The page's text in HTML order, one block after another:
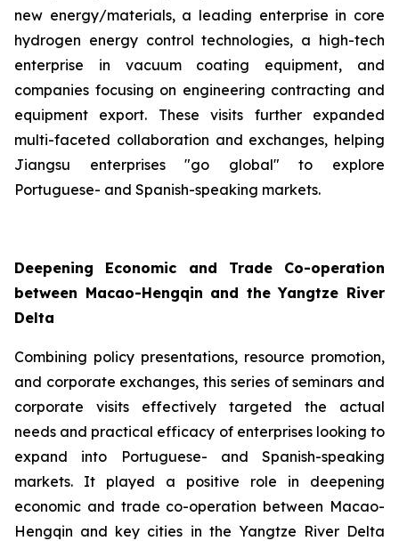
new energy/materials, a leading enterprise in core
hydrogen energy control technologies, a high-tech
enterprise in vacuum coating equipment, and
companies focusing on engineering contracting and
equipment export. These visits further expanded
multi-faceted collaboration and exchanges, helping
Jiangsu enterprises "go global" to explore
Portuguese- and Spanish-speaking markets.
Deepening Economic and Trade Co-operation
between Macao-Hengqin and the Yangtze River
Delta
Combining policy presentations, resource promotion,
and corporate exchanges, this series of seminars and
corporate visits effectively targeted the actual
needs and practical efficacy of enterprises looking to
expand into Portuguese- and Spanish-speaking
markets. It played a positive role in deepening
economic and trade co-operation between Macao-
Hengqin and key cities in the Yangtze River Delta